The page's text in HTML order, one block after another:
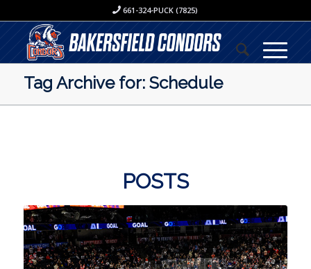
661-324-PUCK (7825)
Tag Archive for: Schedule
POSTS